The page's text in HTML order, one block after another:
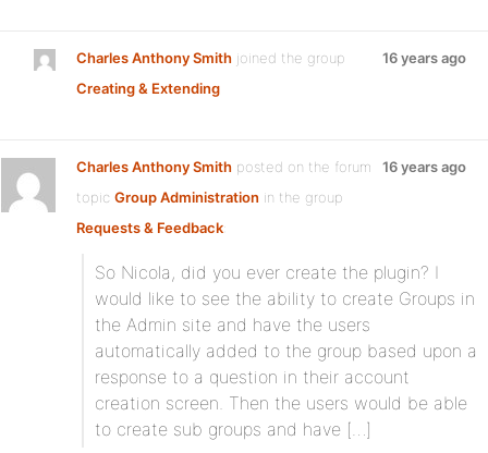
Charles Anthony Smith joined the group
Creating & Extending
16 years ago
Charles Anthony Smith posted on the forum
topic Group Administration in the group
Requests & Feedback:
16 years ago
So Nicola, did you ever create the plugin? I
would like to see the ability to create Groups in
the Admin site and have the users
automatically added to the group based upon a
response to a question in their account
creation screen. Then the users would be able
to create sub groups and have […]